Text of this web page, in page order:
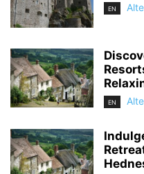
EN
EN